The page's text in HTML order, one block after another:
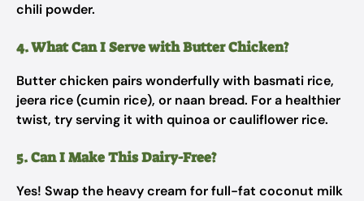
chili powder.
4. What Can I Serve with Butter Chicken?
Butter chicken pairs wonderfully with basmati rice,
jeera rice (cumin rice), or naan bread. For a healthier
twist, try serving it with quinoa or cauliflower rice.
5. Can I Make This Dairy-Free?
Yes! Swap the heavy cream for full-fat coconut milk